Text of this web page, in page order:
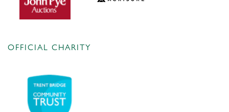
OFFICIAL CHARITY